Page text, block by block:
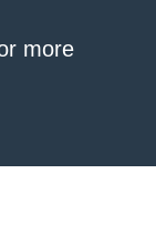
more